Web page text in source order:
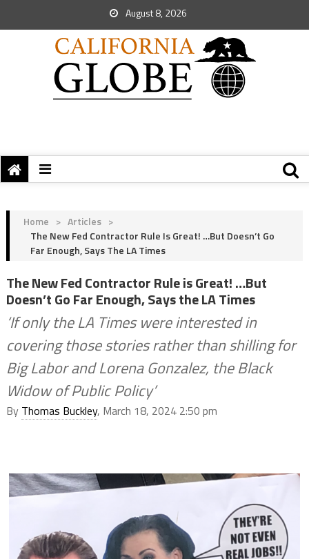
August 8, 2026
Home > Articles >
The New Fed Contractor Rule Is Great! …But Doesn’t Go
Far Enough, Says The LA Times
The New Fed Contractor Rule is Great! …But
Doesn’t Go Far Enough, Says the LA Times
‘If only the LA Times were interested in
covering those stories rather than shilling for
Big Labor and Lorena Gonzalez, the Black
Widow of Public Policy’
By Thomas Buckley, March 18, 2024 2:50 pm